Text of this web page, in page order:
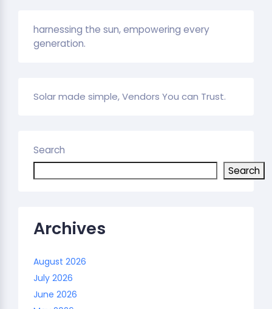
harnessing the sun, empowering every
generation.
Solar made simple, Vendors You can Trust.
Search
Search
Archives
August 2026
July 2026
June 2026